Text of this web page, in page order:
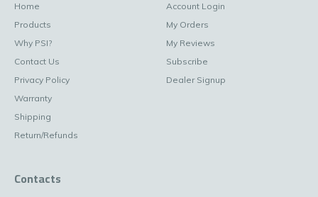
Home
Products
Why PSI?
Contact Us
Privacy Policy
Warranty
Shipping
Return/Refunds
Account Login
My Orders
My Reviews
Subscribe
Dealer Signup
Contacts